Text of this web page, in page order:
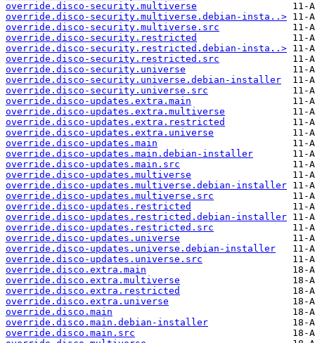
override.disco-security.multiverse
override.disco-security.multiverse.debian-insta..>
override.disco-security.multiverse.src
override.disco-security.restricted
override.disco-security.restricted.debian-insta..>
override.disco-security.restricted.src
override.disco-security.universe
override.disco-security.universe.debian-installer
override.disco-security.universe.src
override.disco-updates.extra.main
override.disco-updates.extra.multiverse
override.disco-updates.extra.restricted
override.disco-updates.extra.universe
override.disco-updates.main
override.disco-updates.main.debian-installer
override.disco-updates.main.src
override.disco-updates.multiverse
override.disco-updates.multiverse.debian-installer
override.disco-updates.multiverse.src
override.disco-updates.restricted
override.disco-updates.restricted.debian-installer
override.disco-updates.restricted.src
override.disco-updates.universe
override.disco-updates.universe.debian-installer
override.disco-updates.universe.src
override.disco.extra.main
override.disco.extra.multiverse
override.disco.extra.restricted
override.disco.extra.universe
override.disco.main
override.disco.main.debian-installer
override.disco.main.src